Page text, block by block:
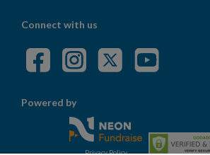
Connect with us
Powered by
Privacy Policy